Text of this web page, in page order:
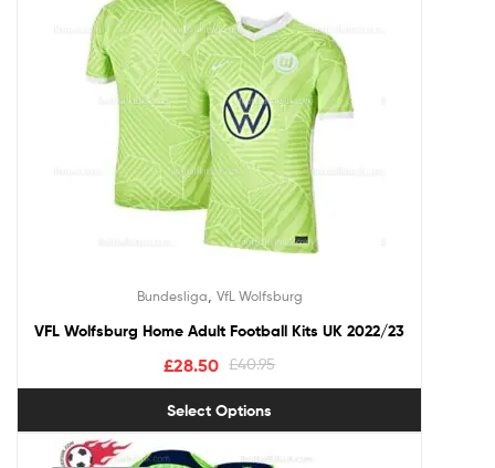
Bundesliga, VfL Wolfsburg
VFL Wolfsburg Home Adult Football Kits UK 2022/23
£40.95
£28.50
Select Options